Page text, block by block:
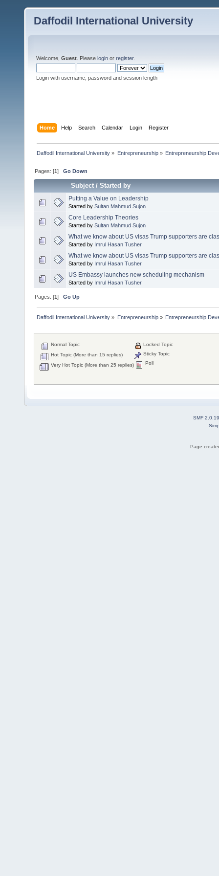
Daffodil International University
Welcome, Guest . Please login or register.
Login with username, password and session length
Home Help Search Calendar Login Register
Daffodil International University » Entrepreneurship» Entrepreneurship
Pages: [1]Go Down
Subject/Started by
Putting a Value on Leadership
Started by Sultan Mahmud Sujon
Core Leadership Theories
Started by Sultan Mahmud Sujon
What we know about US visas Trump supporters are
Started by Imrul Hasan Tusher
What we know about US visas Trump supporters are
Started by Imrul Hasan Tusher
US Embassy launches new scheduling mechanism
Started by Imrul Hasan Tusher
Pages: [1]Go Up
Daffodil International University » Entrepreneurship» Entrepreneurship
Normal Topic
Hot Topic (More than 15 replies)
Very Hot Topic (More than 25 replies)
Locked Topic
Sticky Topic
Poll
SMF 2.0.19
Page